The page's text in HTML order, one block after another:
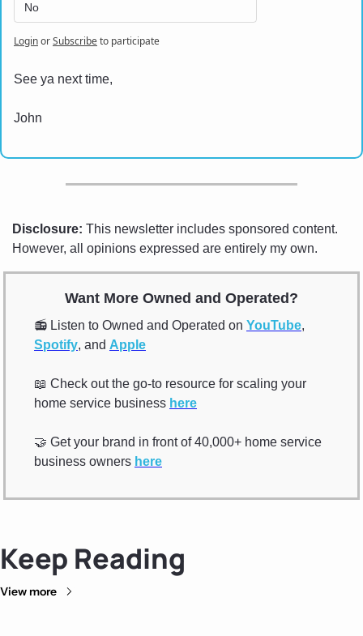
No
LoginorSubscribeto participate
See ya next time,
John
Disclosure: This newsletter includes sponsored content.
However, all opinions expressed are entirely my own.
Want More Owned and Operated?
📻 Listen to Owned and Operated on YouTube
Spotify, and Apple
📖 Check out the go-to resource for scaling your
home service business here
🤝 Get your brand in front of 40,000+ home service
business owners here
Keep Reading
View more